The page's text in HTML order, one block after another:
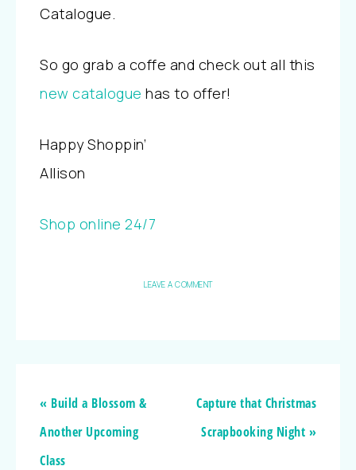
Catalogue.
So go grab a coffe and check out all this
new catalogue has to offer!
Happy Shoppin’
Allison
Shop online 24/7
LEAVE A COMMENT
« Build a Blossom &
Another Upcoming
Class
Capture that Christmas
Scrapbooking Night »